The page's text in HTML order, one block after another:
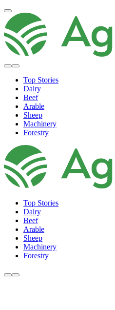
Top Stories
Dairy
Beef
Arable
Sheep
Machinery
Forestry
Top Stories
Dairy
Beef
Arable
Sheep
Machinery
Forestry